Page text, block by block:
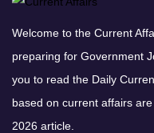
Welcome to the Current
preparing for Government
you to read the Daily
based on current affairs
2026 article.